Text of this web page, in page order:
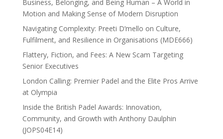
Business, Belonging, and Being Human – A World in
Motion and Making Sense of Modern Disruption
Navigating Complexity: Preeti D’mello on Culture,
Fulfilment, and Resilience in Organisations (MDE666)
Flattery, Fiction, and Fees: A New Scam Targeting
Senior Executives
London Calling: Premier Padel and the Elite Pros Arrive
at Olympia
Inside the British Padel Awards: Innovation,
Community, and Growth with Anthony Daulphin
(JOPS04E14)